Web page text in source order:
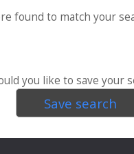
found to match your
you like to save your
Save search